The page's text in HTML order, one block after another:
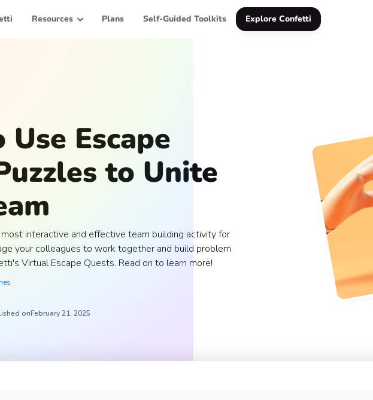
Resources Plans Self-Guided Toolkits Explore Confetti
Escape
to Unite
interactive and effective team building activity for
your colleagues to work together and build problem
Virtual Escape Quests. Read on to learn more!
onFebruary 21, 2025